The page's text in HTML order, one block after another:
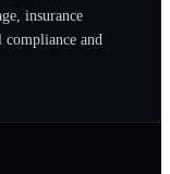
insurance
and